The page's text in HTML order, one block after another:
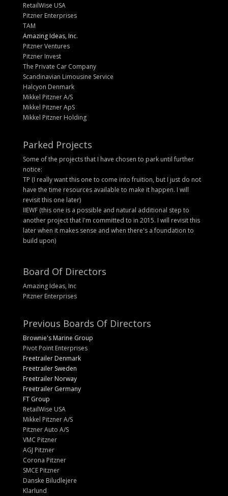
RetailWise USA
Pitzner Enterprises
TAM
Amazing Ideas, Inc.
Pitzner Ventures
Pitzner Invest
The Private Car Company
Scandinavian Limousine Service
Halcyon Denmark
Mikkel Pitzner A/S
Mikkel Pitzner ApS
Mikkel Pitzner Holding
Parked Projects
Some of the projects that I have chosen to park until further
notice:
TP (I really want this one to come into fruition, but I just do not
have the time resources available to make it happen. I will
revisit this one later)
IIEWF (this one is a possible and natural additional step to
another project that I'm committed to in 2015. I will revisit this
later when it makes sense and when there's a foundation to
build upon)
Board Of Directors
Amazing Ideas, Inc
Pitzner Enterprises
Previous Boards Of Directors
Brownie's Marine Group
Pivot Point Enterprises
Freetrailer Denmark
Freetrailer Sweden
Freetrailer Norway
Freetrailer Germany
FT Group
RetailWise USA
Mikkel Pitzner A/S
Pitzner Auto A/S
VMC Pitzner
AGJ Pitzner
Corona Pitzner
SMCE Pitzner
Danske Biludlejere
Klarlund